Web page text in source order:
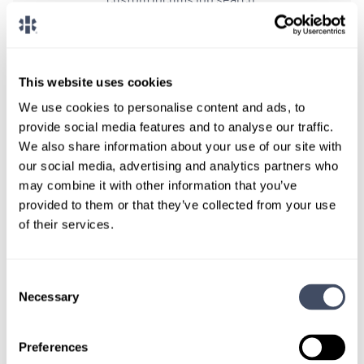
This website uses cookies
We use cookies to personalise content and ads, to
provide social media features and to analyse our traffic.
We also share information about your use of our site with
our social media, advertising and analytics partners who
may combine it with other information that you’ve
provided to them or that they’ve collected from your use
of their services.
Selection
Necessary
Preferences
Tell Us More About You
OR, GIVE US A CALL888-837-3172